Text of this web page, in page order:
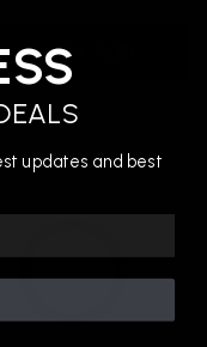
+ QUICK ADD
updates and best